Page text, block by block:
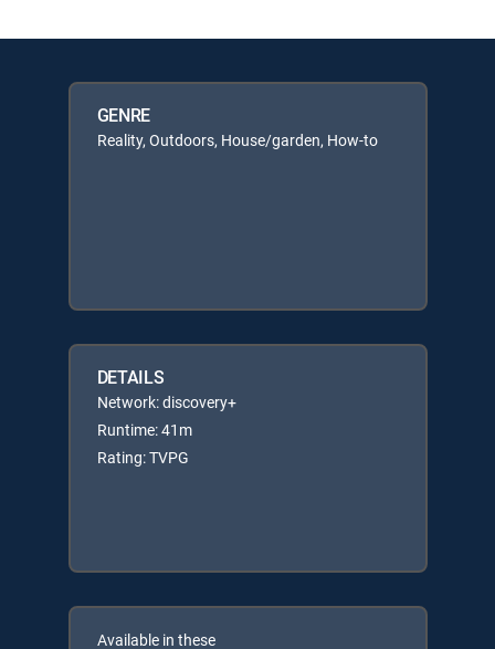
GENRE
Reality, Outdoors, House/garden, How-to
DETAILS
Network: discovery+
Runtime: 41m
Rating: TVPG
Available in these